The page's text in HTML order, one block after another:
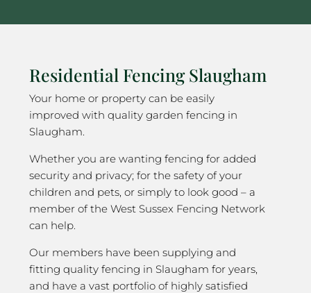
Residential Fencing Slaugham
Your home or property can be easily
improved with quality garden fencing in
Slaugham.
Whether you are wanting fencing for added
security and privacy; for the safety of your
children and pets, or simply to look good – a
member of the West Sussex Fencing Network
can help.
Our members have been supplying and
fitting quality fencing in Slaugham for years,
and have a vast portfolio of highly satisfied